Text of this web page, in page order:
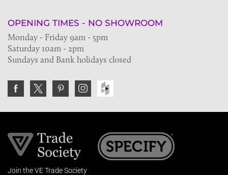
OPENING TIMES - NO SHOWROOM
Monday - Friday 9am - 5pm
Saturday 10am - 2pm
Sundays and Bank holidays closed
Join the VE Trade Society